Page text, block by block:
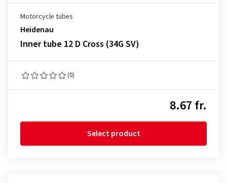
Motorcycle tubes
Heidenau
Inner tube 12 D Cross (34G SV)
(0)
8.67 fr.
Select product